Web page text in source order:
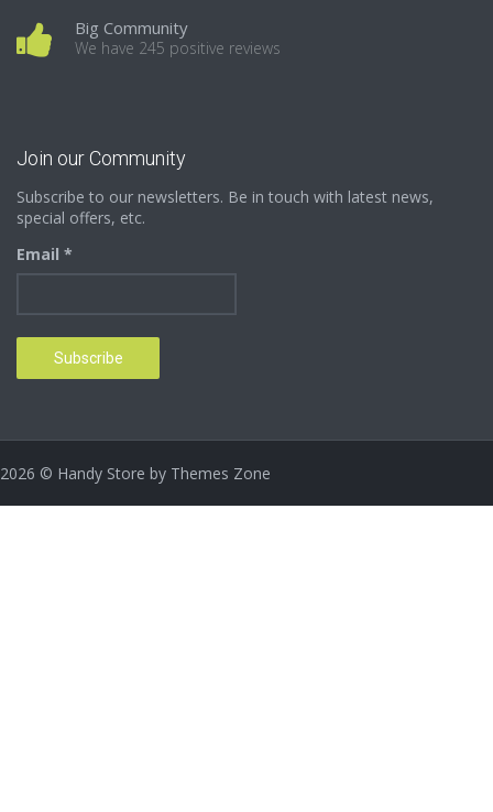
Big Community
We have 245 positive reviews
Join our Community
Subscribe to our newsletters. Be in touch with latest news,
special offers, etc.
Email *
2026 © Handy Store by Themes Zone